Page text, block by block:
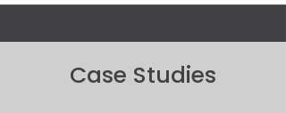
Case Studies